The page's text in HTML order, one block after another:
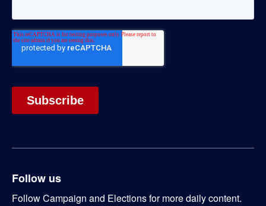
Follow us
Follow Campaign and Elections for more daily content.